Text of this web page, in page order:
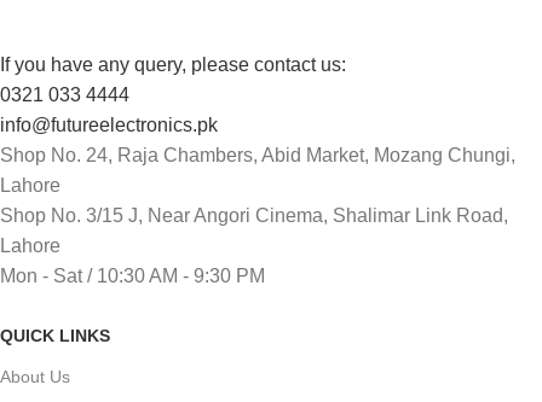
If you have any query, please contact us:
0321 033 4444
info@futureelectronics.pk
Shop No. 24, Raja Chambers, Abid Market, Mozang Chungi,
Lahore
Shop No. 3/15 J, Near Angori Cinema, Shalimar Link Road,
Lahore
Mon - Sat / 10:30 AM - 9:30 PM
QUICK LINKS
About Us